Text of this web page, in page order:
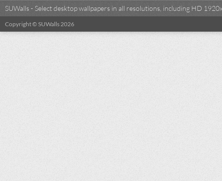
SUWalls - Select desktop wallpapers in all resolutions, including HD
Copyright © SUWalls 2026